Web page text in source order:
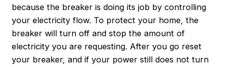
because the breaker is doing its job by controlling
your electricity flow. To protect your home, the
breaker will turn off and stop the amount of
electricity you are requesting. After you go reset
your breaker, and if your power still does not turn